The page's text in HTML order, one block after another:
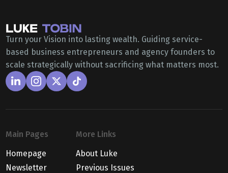
Turn your Vision into lasting wealth. Guiding service-
based business entrepreneurs and agency founders to
scale strategically without sacrificing what matters most.
Main Pages
Homepage
Newsletter
More Links
About Luke
Previous Issues